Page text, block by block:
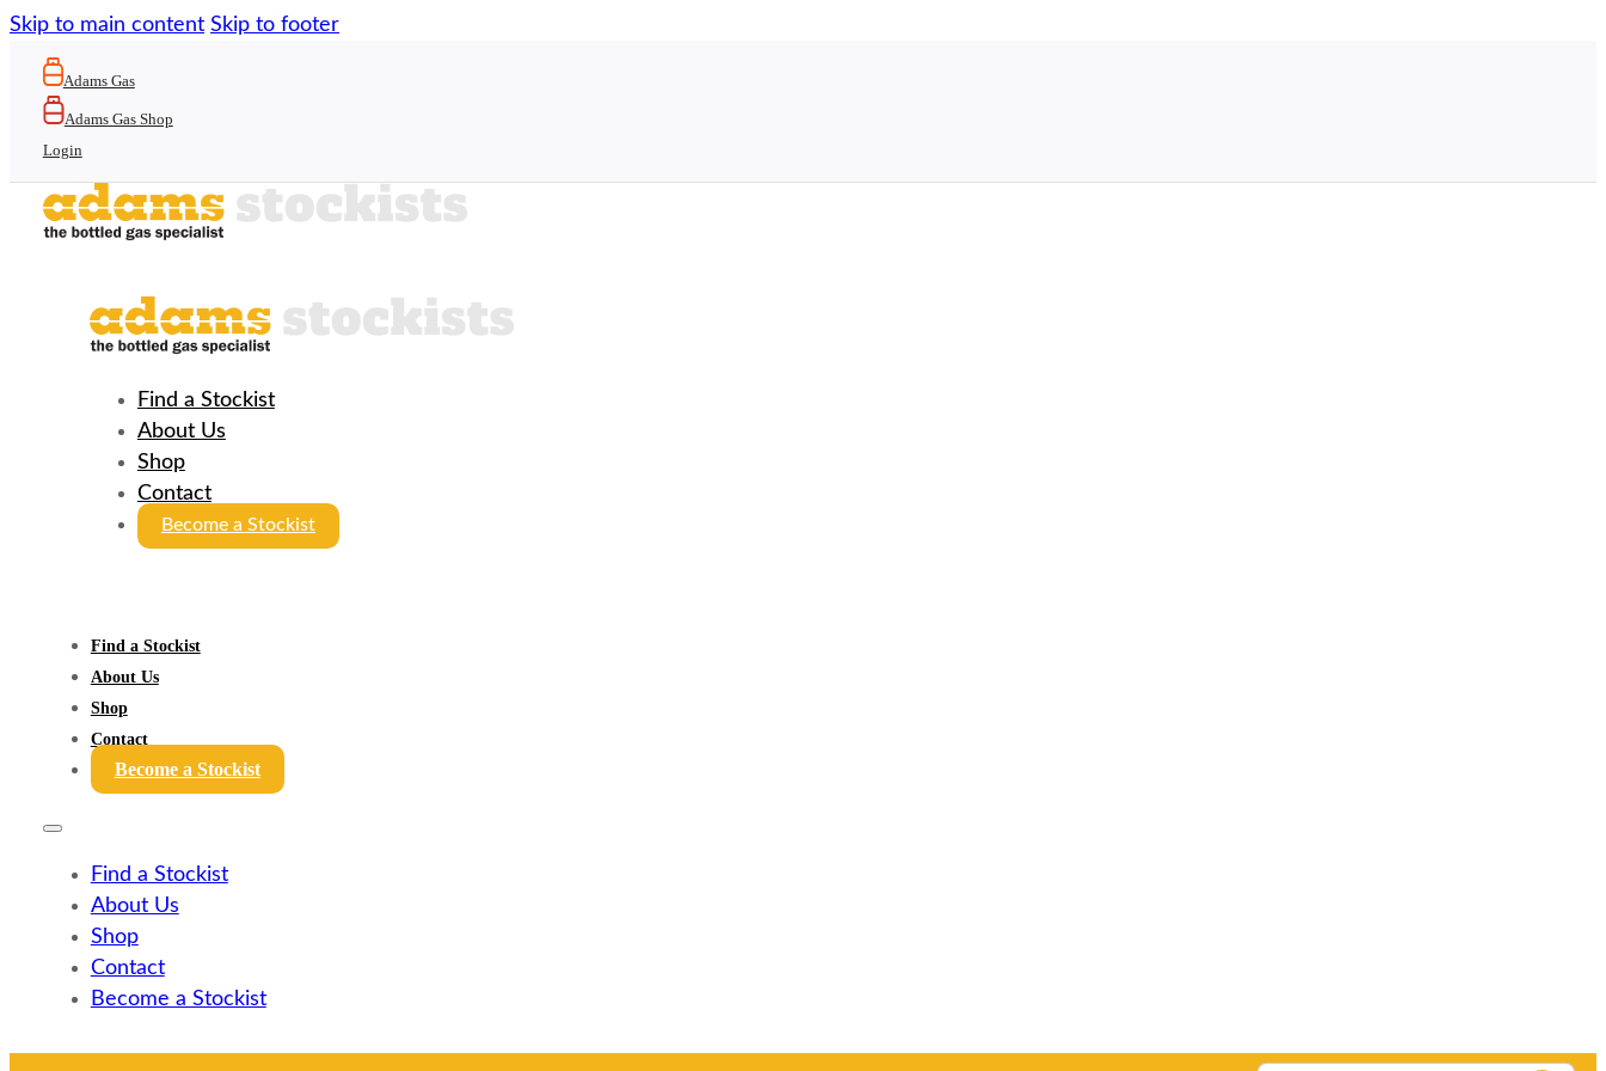
Skip to main content Skip to footer
Adams Gas
Adams Gas Shop
Login
Find a Stockist
About Us
Shop
Contact
Become a Stockist
Find a Stockist
About Us
Shop
Contact
Become a Stockist
Find a Stockist
About Us
Shop
Contact
Become a Stockist